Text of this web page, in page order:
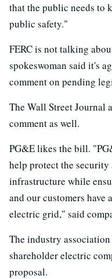
that the public needs to
public safety."
FERC is not talking
spokeswoman said it's
comment on pending
The Wall Street Journal
comment as well.
PG&E likes the bill.
help protect the
infrastructure while
and our customers have
electric grid," said
The industry
shareholder electric
proposal.